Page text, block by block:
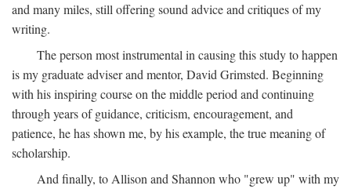
and many miles, still offering sound advice and critiques of my
writing.
The person most instrumental in causing this study to happen
is my graduate adviser and mentor, David Grimsted. Beginning
with his inspiring course on the middle period and continuing
through years of guidance, criticism, encouragement, and
patience, he has shown me, by his example, the true meaning of
scholarship.
And finally, to Allison and Shannon who "grew up" with my